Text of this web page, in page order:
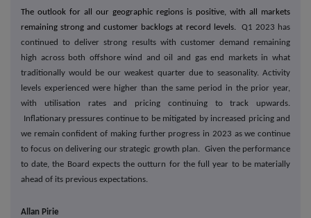
The outlook for all our geographic regions is positive, with all markets
remaining strong and customer backlogs at record levels.
Q1 2023 has
continued to deliver strong results with customer demand remaining
high across both offshore wind and oil and gas end markets in what
traditionally would be our weakest quarter due to seasonality. Activity
levels experienced were higher than the same period in the prior year,
with utilisation rates and pricing continuing to track upwards.
Inflationary pressures continue to be mitigated by increased pricing and
we remain confident of making further progress in 2023 as we continue
to focus on delivering our strategic growth plan. Given the performance
to date, the Board expects the outturn for the full year to be materially
ahead of its previous expectations.
Allan Pirie